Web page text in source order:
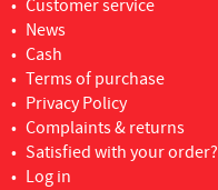
Customer service
News
Cash
Terms of purchase
Privacy Policy
Complaints & returns
Satisfied with your order?
Log in